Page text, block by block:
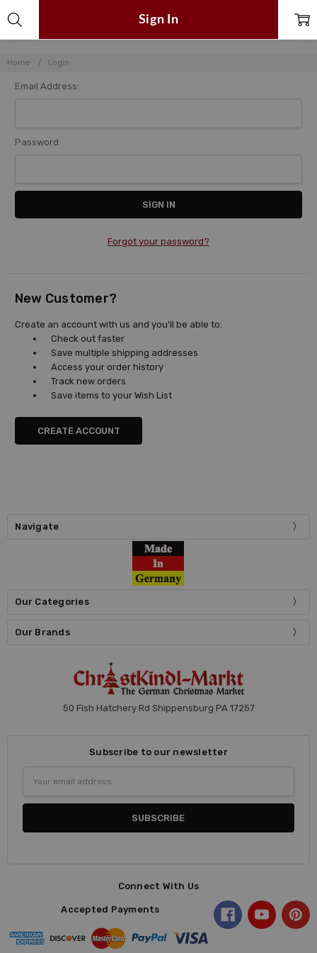
Home Login
Sign In
Email Address:
Password:
Forgot your password?
New Customer?
Create an account with us and you'll be able to:
Check out faster
Save multiple shipping addresses
Access your order history
Track new orders
Save items to your Wish List
CREATE ACCOUNT
Navigate
Our Categories
Our Brands
50 Fish Hatchery Rd Shippensburg PA 17257
Subscribe to our newsletter
Address
Connect With Us
Accepted Payments